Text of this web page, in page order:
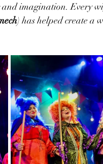
and imagination. Every
) has helped create a